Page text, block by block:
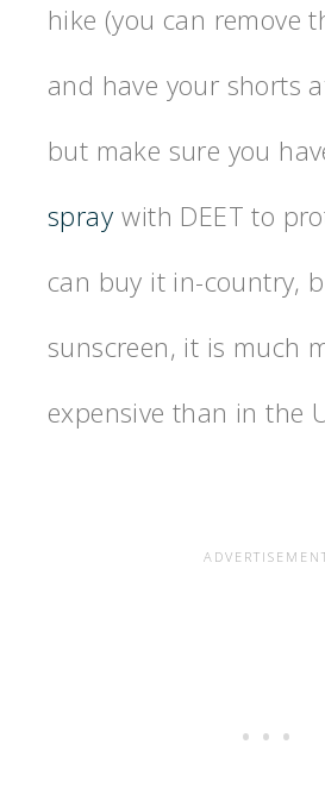
hike (you can remove
and have your shorts
but make sure you
spray with DEET to
can buy it in-country,
sunscreen, it is much
expensive than in the